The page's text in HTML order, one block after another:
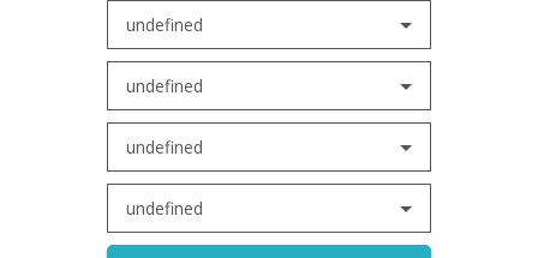
undefined
undefined
undefined
undefined